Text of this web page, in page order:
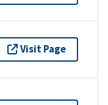
Visit Page